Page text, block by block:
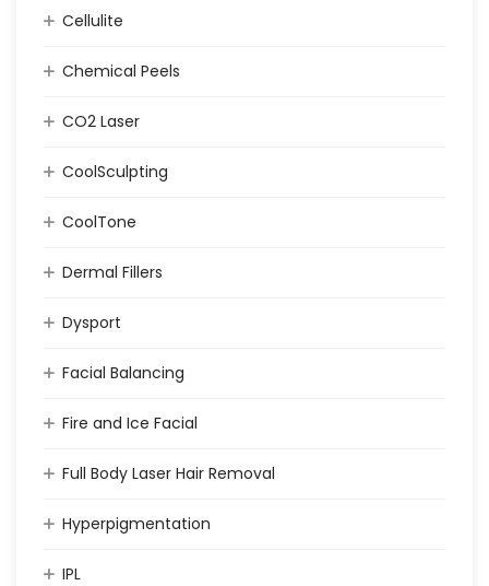
Cellulite
Chemical Peels
CO2 Laser
CoolSculpting
CoolTone
Dermal Fillers
Dysport
Facial Balancing
Fire and Ice Facial
Full Body Laser Hair Removal
Hyperpigmentation
IPL